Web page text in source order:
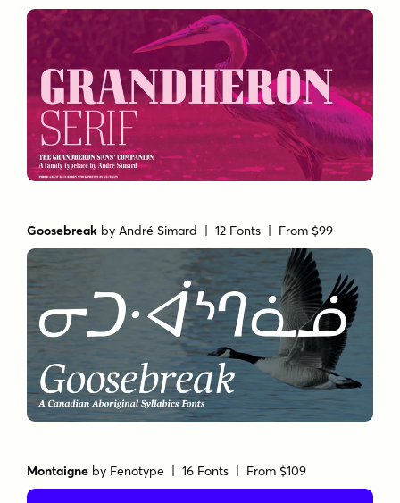
Goosebreak byAndré Simard | 12 Fonts | From $99
Montaigne by Fenotype | 16 Fonts | From $109